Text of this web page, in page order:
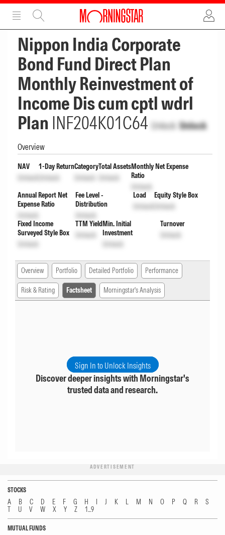
ADVERTISEMENT
Nippon India Corporate
Bond Fund Direct Plan
Monthly Reinvestment of
Income Dis cum cptl wdrl
Plan INF204K01C64 Unlock Unlock
Overview
NAV
Unlock
1-Day Return
Unlock
Category
Unlock
Total Assets
Unlock
Monthly Net Expense
Ratio
Unlock
Annual Report Net
Expense Ratio
Unlock
Fee Level -
Distribution
Unlock
Load
Unlock
Equity Style Box
Unlock
Fixed Income
Surveyed Style Box
Unlock
TTM Yield
Unlock
Min. Initial
Investment
Unlock
Turnover
Unlock
Overview Portfolio Detailed Portfolio Performance
Risk & Rating Factsheet Morningstar's Analysis
Sign In to Unlock Insights
Discover deeper insights with Morningstar's
trusted data and research.
ADVERTISEMENT
STOCKS
A B C D E F G H I J K L M N O P Q R
S
T
U V W X Y Z 1...9
MUTUAL FUNDS